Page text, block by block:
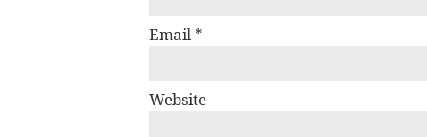
Email *
Website